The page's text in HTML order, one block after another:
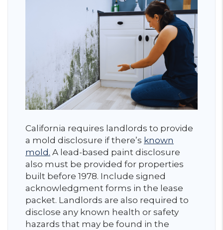
California requires landlords to provide
a mold disclosure if there’s known
mold. A lead-based paint disclosure
also must be provided for properties
built before 1978. Include signed
acknowledgment forms in the lease
packet. Landlords are also required to
disclose any known health or safety
hazards that may be found in the